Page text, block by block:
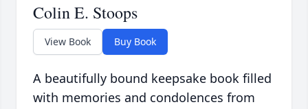
Colin E. Stoops
View Book Buy Book
A beautifully bound keepsake book filled
with memories and condolences from